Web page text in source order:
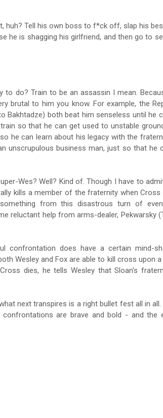
huh? Tell his own boss to f*ck off, slap his
he is shagging his girlfriend, and then go to
to do? Train to be an assassin I mean.
brutal to him you know. For example, the
Bakhtadze) both beat him senseless until he
so that he can get used to unstable
he can learn about his legacy with the
unscrupulous business man, just so that he
Wes? Well? Kind of. Though I have to
kills a member of the fraternity when Cross
from this disastrous turn of
reluctant help from arms-dealer, Pekwarsky
does have a certain mind-
Wesley and Fox are able to kill cross upon a
dies, he tells Wesley that Sloan's
next transpires is a right bullet fest all in
are brave and bold - and the